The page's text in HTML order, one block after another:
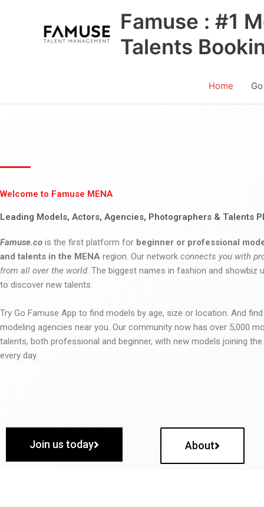
Famuse : #1
Talents
Home
Welcome to Famuse MENA
Leading Models, Actors, Agencies, Photographers & Talents
Famuse.co is the first platform for beginner or professional
and talents in the MENA region. Our network connects you with
from all over the world. The biggest names in fashion and showbiz
to discover new talents.
Try Go Famuse App to find models by age, size or location. And
modeling agencies near you. Our community now has over 5,000
talents, both professional and beginner, with new models joining
every day.
Join us today About